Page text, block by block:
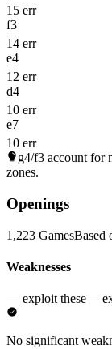
15 err
f3
14 err
e4
12 err
d4
10 err
e7
10 err
g4/f3 account for
zones.
Openings
1,223 GamesBased
Weaknesses
— exploit these—
No significant